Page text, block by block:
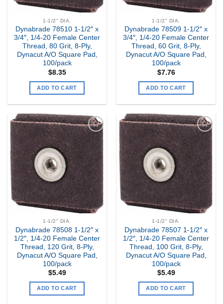
1-1/2" DIA.
Dynabrade 78510 1-1/2″ x
3/4″, 1/4-20 Female Center
Thread, 80 Grit, 8-Ply,
Dynacut A/O Square Pad,
100/pack
$8.35
ADD TO CART
1-1/2" DIA.
Dynabrade 78509 1-1/2″ x
3/4″, 1/4-20 Female Center
Thread, 60 Grit, 8-Ply,
Dynacut A/O Square Pad,
100/pack
$7.76
ADD TO CART
Add to
my
Wishlist
1-1/2" DIA.
Dynabrade 78508 1-1/2″ x
1/2″, 1/4-20 Female Center
Thread, 120 Grit, 8-Ply,
Dynacut A/O Square Pad,
100/pack
$5.49
ADD TO CART
Add to
my
Wishlist
1-1/2" DIA.
Dynabrade 78507 1-1/2″ x
1/2″, 1/4-20 Female Center
Thread, 100 Grit, 8-Ply,
Dynacut A/O Square Pad,
100/pack
$5.49
ADD TO CART